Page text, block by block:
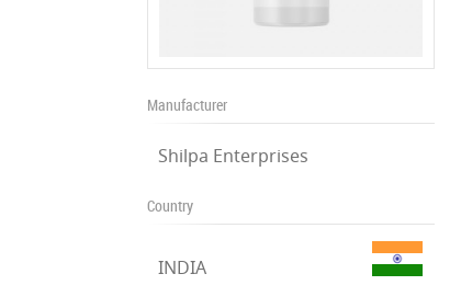
Manufacturer
Shilpa Enterprises
Country
INDIA